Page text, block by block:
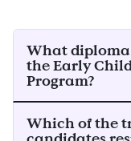
What
the Early
Program?
Which of the